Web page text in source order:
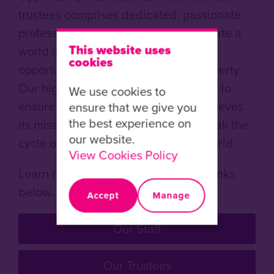
professionals determined to help create a
world in which all people have the
opportunity to live a life free from poverty.
Our highly skilled staff work tirelessly to
ensure Opportunity International achieves
its mission to empower people to break the
cycle of poverty in the developing world.
Learn more about our people in the links
Our Staff
Our Trustees
This website uses
cookies
We use cookies to
ensure that we give you
the best experience on
our website.
View Cookies Policy
Accept Manage